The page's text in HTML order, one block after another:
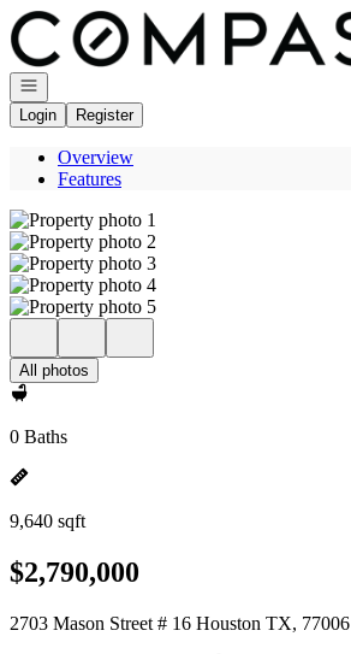
Go to: Homepage
Open navigation
Login
Register
Overview
Features
All photos
0 Baths
9,640 sqft
$2,790,000
2703 Mason Street # 16 Houston TX, 77006